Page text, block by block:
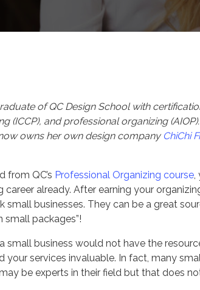
of QC Design School with
(ICCP), and professional organizing
owns her own design company ChiChi
from QC’s Professional Organizing course,
career already. After earning your
small businesses. They can be a great
small packages”!
small business would not have the
your services invaluable. In fact, many
be experts in their field but that does